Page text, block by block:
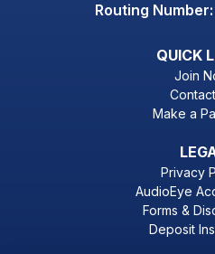
Routing
QUICK
Join
Make a
Privacy
AudioEye
Forms &
Deposit